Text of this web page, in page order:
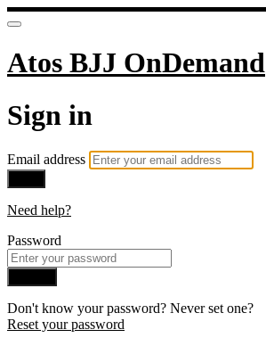
Atos BJJ OnDemand
Sign in
Email address
Need help?
Password
Don't know your password? Never set one?
Reset your password